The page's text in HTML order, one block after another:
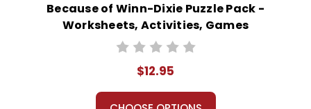
Because of Winn-Dixie Puzzle Pack -
Worksheets, Activities, Games
$12.95